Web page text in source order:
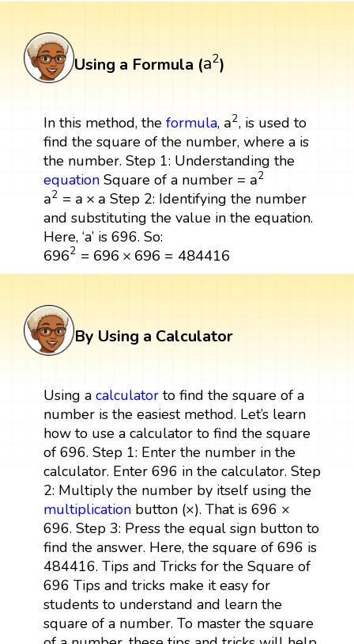
Using a Formula (a2
a2)
In this method, the formula, a2
a2, is used to
find the square of the number, where a is
the number. Step 1: Understanding the
equationSquare of a number = a2
a2
a2 = a × a
a2=a×a
Step 2: Identifying the number
and substituting the value in the equation.
Here, ‘a’ is 696. So:
6962 = 696 × 696 = 484416
6962=696×696=484416
By Using a Calculator
Using a calculatorto find the square of a
number is the easiest method. Let’s learn
how to use a calculator to find the square
of 696. Step 1: Enter the number in the
calculator. Enter 696 in the calculator. Step
2: Multiply the number by itself using the
multiplicationbutton (×). That is 696 ×
696. Step 3: Press the equal sign button to
find the answer. Here, the square of 696 is
484416. Tips and Tricks for the Square of
696 Tips and tricks make it easy for
students to understand and learn the
square of a number. To master the square